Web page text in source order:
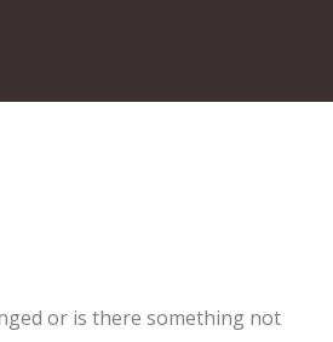
or is there something not